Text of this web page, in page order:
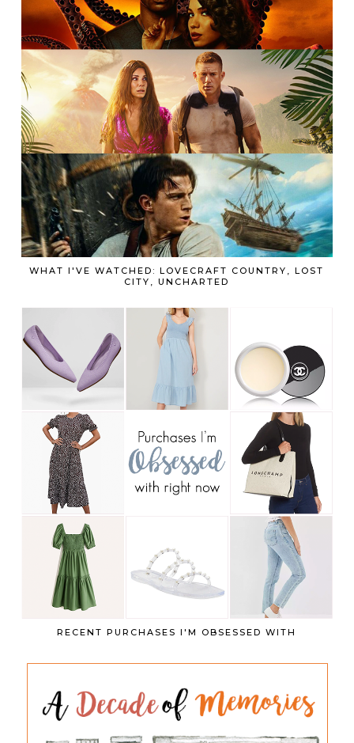
WHAT I'VE WATCHED: LOVECRAFT COUNTRY, LOST
CITY, UNCHARTED
RECENT PURCHASES I'M OBSESSED WITH